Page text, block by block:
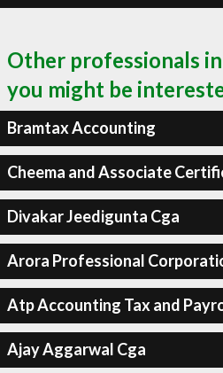
Other professionals
you might be
Bramtax Accounting
Cheema and Associate
Divakar Jeedigunta Cga
Arora Professional
Atp Accounting Tax and
Ajay Aggarwal Cga